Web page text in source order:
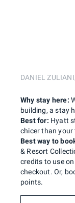
DANIEL
Best for: Hyatt
chicer than your
Why stay here:
building, a stay
Best way to
& Resort
credits to use
checkout. Or,
points.